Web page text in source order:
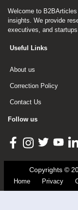
Welcome to
insights. We provide
executives, and
Useful Links
About us
Correction Policy
Contact Us
Follow us
Copyrights ©
Home
Privacy